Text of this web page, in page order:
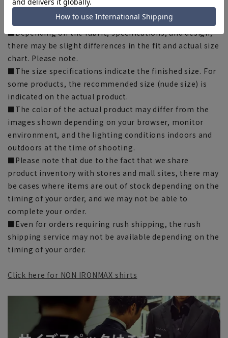
Please check the size chart and use it as a guideline
when purchasing.
■Depending on the fabric, specifications, and design,
there may be slight differences in the fit and actual size
chart. Please note.
■The size specifications indicate the finished size. For
some products, the recommended size (nude size) is
indicated on the actual product.
■The color of the actual product may differ from the
images shown depending on your browser, monitor
environment, and the lighting conditions indoors and
outdoors at the time of shooting.
■Please note that due to the fact that we share
product inventory with stores and mall sites, there may
be cases where items are out of stock depending on the
timing of your order, and we may not be able to
complete your order.
■Even for orders requiring rush shipping, the rush
shipping service may not be available depending on the
timing of your order.
Click here for NON IRONMAX shirts